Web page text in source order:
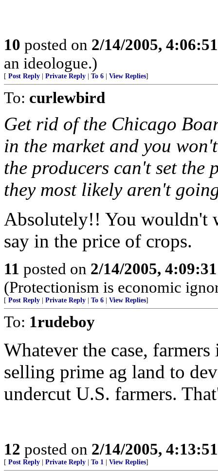
10 posted on 2/14/2005,
an ideologue.)
[ Post Reply Private Reply To 6 View Replies]
To: curlewbird
Get rid of the Chicago
in the market and you
the producers can't set the
they most likely aren't
Absolutely!! You wouldn't
say in the price of crops.
11 posted on 2/14/2005,
(Protectionism is economic
[ Post Reply Private Reply To 6 View Replies]
To: 1rudeboy
Whatever the case,
selling prime ag land to
undercut U.S. farmers.
12 posted on 2/14/2005,
[ Post Reply Private Reply To 1 View Replies]